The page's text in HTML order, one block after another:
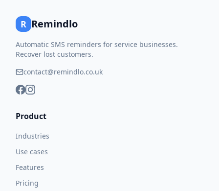
R Remindlo
Automatic SMS reminders for service businesses.
Recover lost customers.
contact@remindlo.co.uk
Product
Industries
Use cases
Features
Pricing